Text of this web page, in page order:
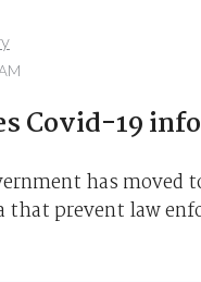
Covid-19
has moved
that prevent law